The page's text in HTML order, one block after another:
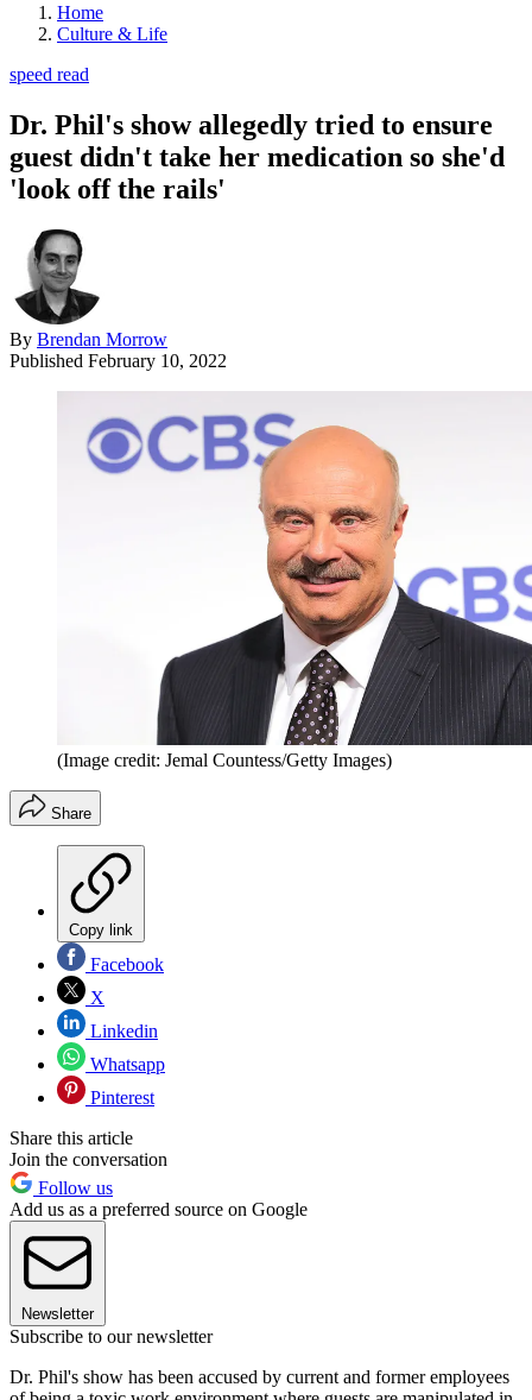
Home
Culture & Life
speed read
Dr. Phil's show allegedly tried to ensure
guest didn't take her medication so she'd
'look off the rails'
By Brendan Morrow
Published February 10, 2022
(Image credit: Jemal Countess/Getty Images)
Share
Copy link
Facebook
X
Linkedin
Whatsapp
Pinterest
Share this article
Join the conversation
Follow us
Add us as a preferred source on Google
Newsletter
Subscribe to our newsletter
Dr. Phil's show has been accused by current and former employees